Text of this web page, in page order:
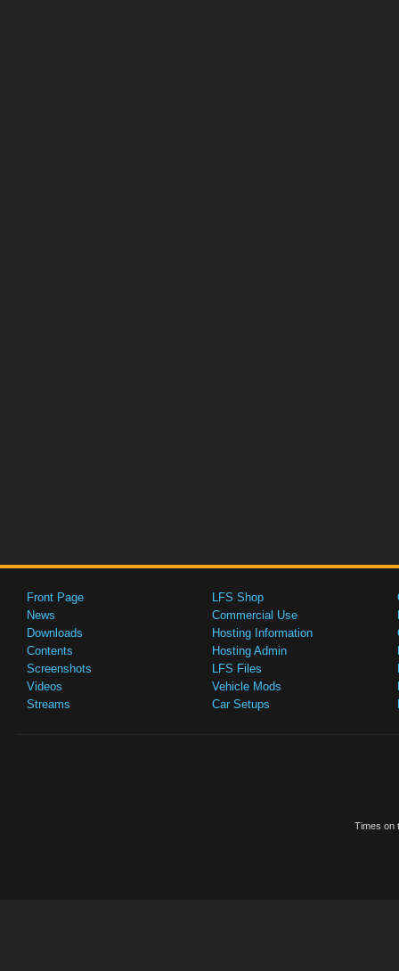
Front Page
News
Downloads
Contents
Screenshots
Videos
Streams
LFS Shop
Commercial Use
Hosting Information
Hosting Admin
LFS Files
Vehicle Mods
Car Setups
Times on